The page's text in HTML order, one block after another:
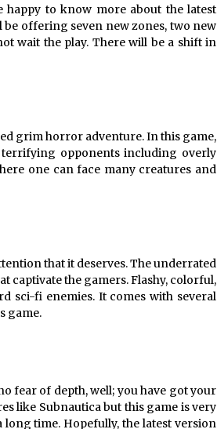
to know more about the latest
be offering seven new zones, two new
wait the play. There will be a shift in
grim horror adventure. In this game,
opponents including overly
one can face many creatures and
that it deserves. The underrated
captivate the gamers. Flashy, colorful,
sci-fi enemies. It comes with several
game.
fear of depth, well; you have got your
like Subnautica but this game is very
time. Hopefully, the latest version